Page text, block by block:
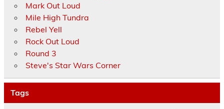
Mark Out Loud
Mile High Tundra
Rebel Yell
Rock Out Loud
Round 3
Steve's Star Wars Corner
Tags